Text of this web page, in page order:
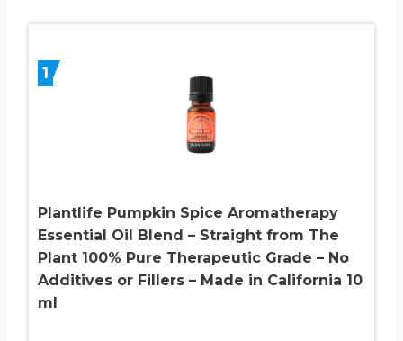
1
Plantlife Pumpkin Spice Aromatherapy
Essential Oil Blend – Straight from The
Plant 100% Pure Therapeutic Grade – No
Additives or Fillers – Made in California 10
ml